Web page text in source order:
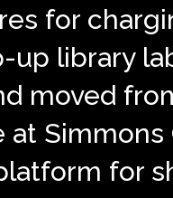
for
up library
moved
Simmons
for